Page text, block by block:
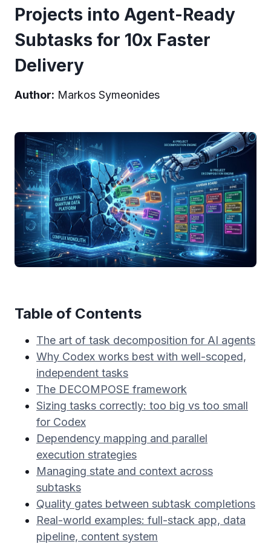
Projects into Agent-Ready
Subtasks for 10x Faster
Delivery
Author: Markos Symeonides
Table of Contents
The art of task decomposition for AI agents
Why Codex works best with well-scoped,
independent tasks
The DECOMPOSE framework
Sizing tasks correctly: too big vs too small
for Codex
Dependency mapping and parallel
execution strategies
Managing state and context across
subtasks
Quality gates between subtask completions
Real-world examples: full-stack app, data
pipeline, content system